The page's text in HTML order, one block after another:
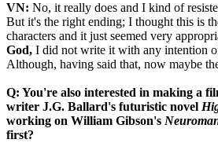
VN: No, it really does and I kind of
But it's the right ending; I thought this is
characters and it just seemed very
God, I did not write it with any intention
Although, having said that, now maybe
Q: You're also interested in making a
writer J.G. Ballard's futuristic novel
working on William Gibson's
first?